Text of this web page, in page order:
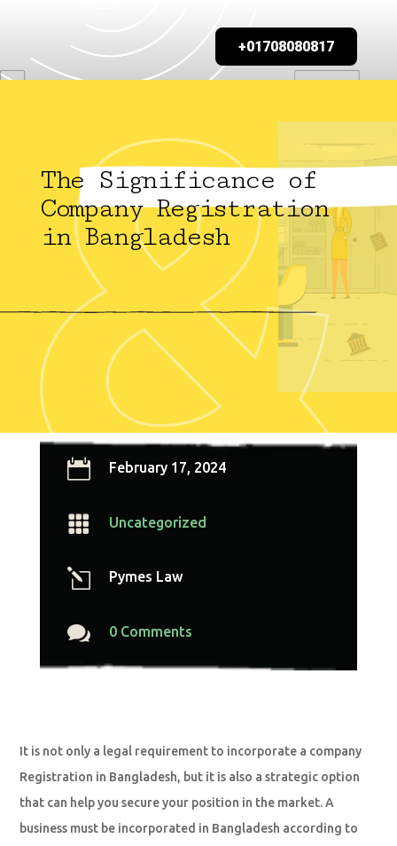
+01708080817
The Significance of
Company Registration
in Bangladesh
 February 17, 2024
 Uncategorized
l Pymes Law
 0 Comments
It is not only a legal requirement to incorporate a company
Registration in Bangladesh, but it is also a strategic option
that can help you secure your position in the market. A
business must be incorporated in Bangladesh according to